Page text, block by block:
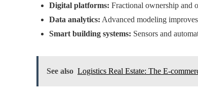
Digital platforms: Fractional ownership and
Data analytics: Advanced modeling
Smart building systems: Sensors and
See also Logistics Real Estate: The E-